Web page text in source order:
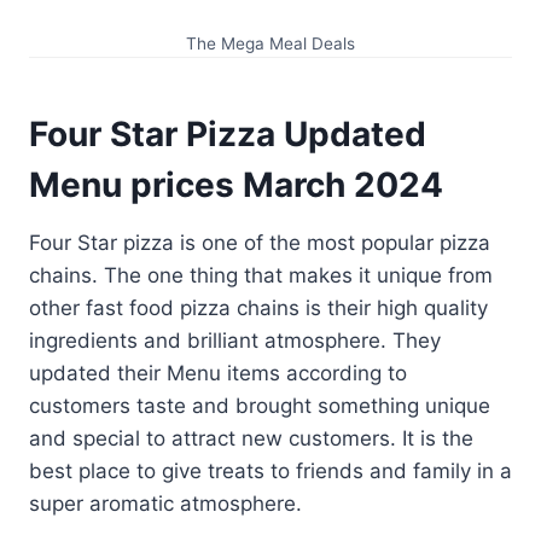
The Mega Meal Deals
Four Star Pizza Updated
Menu prices March 2024
Four Star pizza is one of the most popular pizza
chains. The one thing that makes it unique from
other fast food pizza chains is their high quality
ingredients and brilliant atmosphere. They
updated their Menu items according to
customers taste and brought something unique
and special to attract new customers. It is the
best place to give treats to friends and family in a
super aromatic atmosphere.